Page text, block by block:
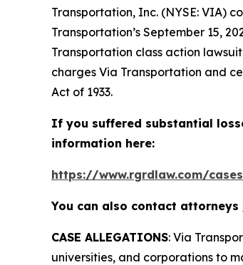
Transportation, Inc. (NYSE: VIA)
Transportation’s September 15,
Transportation class action
charges Via Transportation and
Act of 1933.
If you suffered substantial
information here:
https://www.rgrdlaw.com/
You can also contact attorneys
CASE ALLEGATIONS: Via
universities, and corporations to